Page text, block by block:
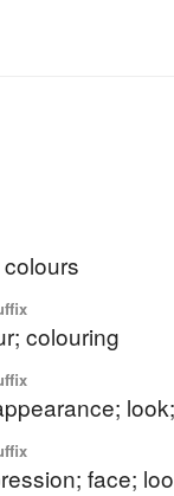
colouring
face;